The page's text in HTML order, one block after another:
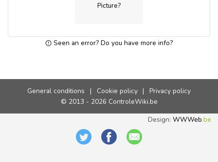
Picture?
Seen an error? Do you have more info?
General conditions | Cookie policy |
Privacy policy
© 2013 - 2026 ControleWiki.be
Design:WWWeb.be